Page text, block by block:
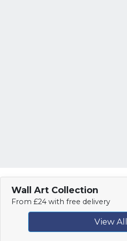
Wall Art Collection
From £24 with free delivery
View All